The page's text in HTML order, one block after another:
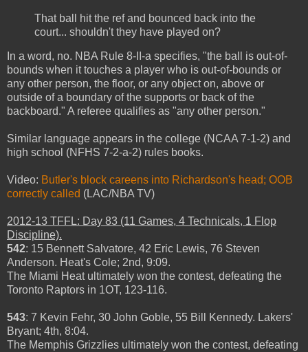
That ball hit the ref and bounced back into the
court... shouldn't they have played on?
In a word, no. NBA Rule 8-II-a specifies, "the ball is out-of-
bounds when it touches a player who is out-of-bounds or
any other person, the floor, or any object on, above or
outside of a boundary of the supports or back of the
backboard." A referee qualifies as "any other person."
Similar language appears in the college (NCAA 7-1-2) and
high school (NFHS 7-2-a-2) rules books.
Video: Butler's block careens into Richardson's head; OOB
correctly called (LAC/NBA TV)
2012-13 TFFL: Day 83 (11 Games, 4 Technicals, 1 Flop
Discipline).
542: 15 Bennett Salvatore, 42 Eric Lewis, 76 Steven
Anderson. Heat's Cole; 2nd, 9:09.
The Miami Heat ultimately won the contest, defeating the
Toronto Raptors in 1OT, 123-116.
543: 7 Kevin Fehr, 30 John Goble, 55 Bill Kennedy. Lakers'
Bryant; 4th, 8:04.
The Memphis Grizzlies ultimately won the contest, defeating